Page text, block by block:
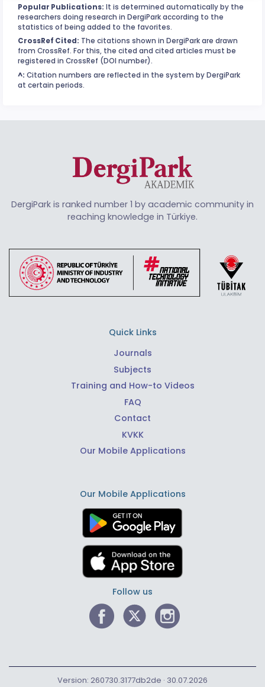
Popular Publications: It is determined automatically by the
researchers doing research in DergiPark according to the
statistics of being added to the favorites.
CrossRef Cited: The citations shown in DergiPark are drawn
from CrossRef. For this, the cited and cited articles must be
registered in CrossRef (DOI number).
^: Citation numbers are reflected in the system by DergiPark
at certain periods.
DergiPark is ranked number 1 by academic community in
reaching knowledge in Türkiye.
Quick Links
Journals
Subjects
Training and How-to Videos
FAQ
Contact
KVKK
Our Mobile Applications
Our Mobile Applications
Follow us
Version: 260730.3177db2de · 30.07.2026